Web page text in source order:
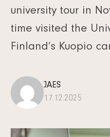
university tour in
time visited the
Finland’s Kuopio
JAES
17.12.2025